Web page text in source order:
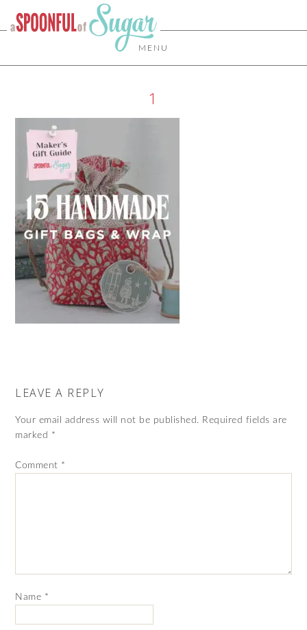
MENU
1
LEAVE A REPLY
Your email address will not be published. Required fields are
marked *
Comment *
Name *